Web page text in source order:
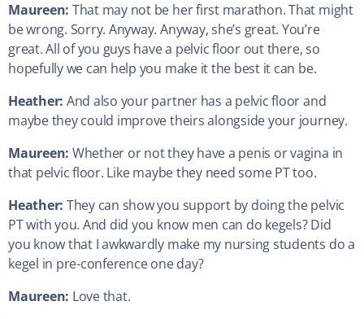
Maureen: That may not be her first marathon. That might
be wrong. Sorry. Anyway. Anyway, she’s great. You’re
great. All of you guys have a pelvic floor out there, so
hopefully we can help you make it the best it can be.
Heather: And also your partner has a pelvic floor and
maybe they could improve theirs alongside your journey.
Maureen: Whether or not they have a penis or vagina in
that pelvic floor. Like maybe they need some PT too.
Heather: They can show you support by doing the pelvic
PT with you. And did you know men can do kegels? Did
you know that I awkwardly make my nursing students do a
kegel in pre-conference one day?
Maureen: Love that.